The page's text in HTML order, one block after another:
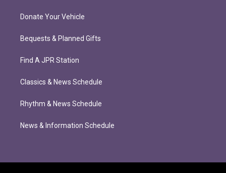
Donate Your Vehicle
Bequests & Planned Gifts
Find A JPR Station
Classics & News Schedule
Rhythm & News Schedule
News & Information Schedule